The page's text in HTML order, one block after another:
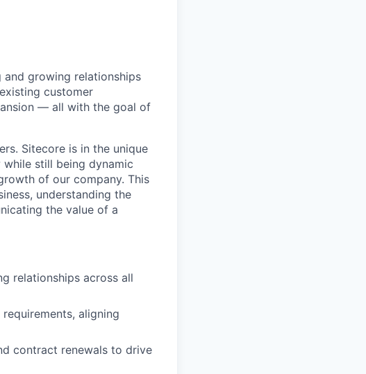
and growing relationships
customer
— all with the goal of
Sitecore is in the unique
still being dynamic
of our company. This
understanding the
the value of a
relationships across all
aligning
contract renewals to drive